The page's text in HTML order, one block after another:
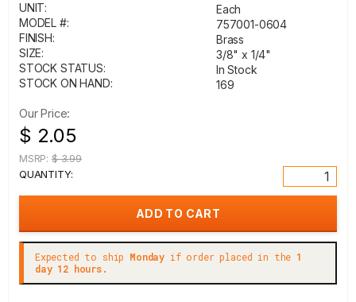
UNIT:
Each
MODEL #:
757001-0604
FINISH:
Brass
SIZE:
3/8" x 1/4"
STOCK STATUS:
In Stock
STOCK ON HAND:
169
Our Price:
$ 2.05
MSRP: $ 3.99
QUANTITY:
Expected to ship Monday if order placed in the 1
day 12 hours.